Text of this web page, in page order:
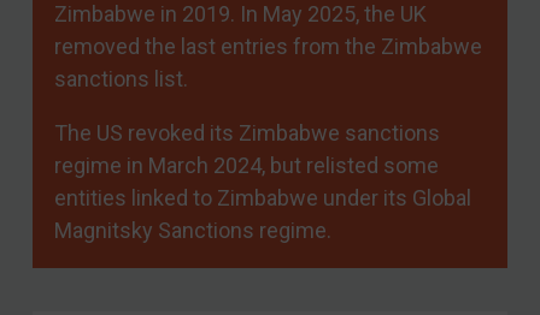
Zimbabwe in 2019. In May 2025, the UK
removed the last entries from the Zimbabwe
sanctions list.
The US revoked its Zimbabwe sanctions
regime in March 2024, but relisted some
entities linked to Zimbabwe under its Global
Magnitsky Sanctions regime.